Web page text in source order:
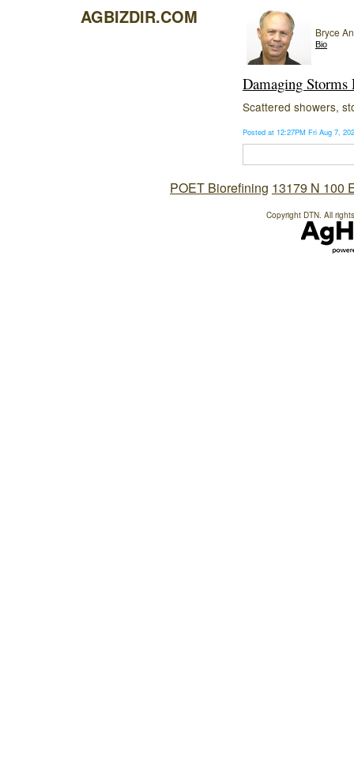
AGBIZDIR.COM
Bryce
Bio
Damaging
Scattered showers,
Posted at 12:27PM Fri Aug 7,
POET Biorefining 13179 N 100
Copyright DTN. All